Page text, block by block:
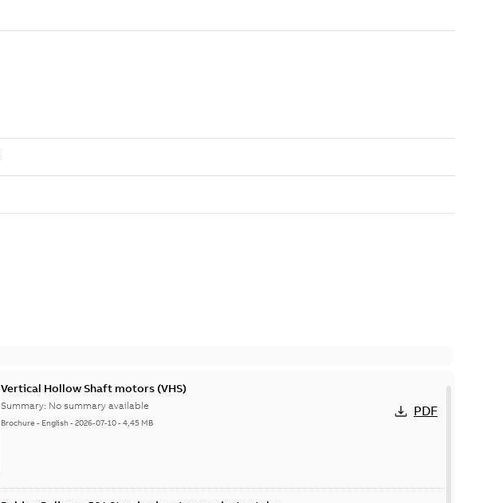
Vertical Hollow Shaft motors (VHS)
Summary: No summary available
Brochure - English-2026-07-10-4,45 MB
PDF